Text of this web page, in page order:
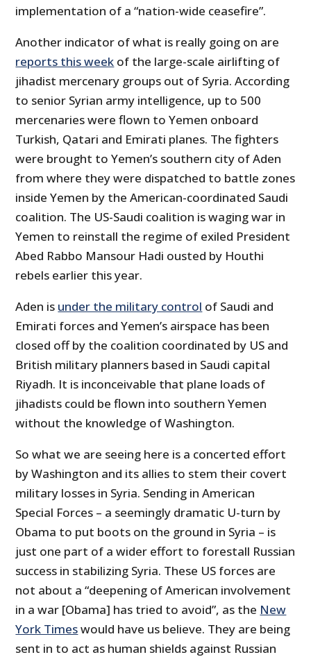
implementation of a “nation-wide ceasefire”.
Another indicator of what is really going on are
reports this week of the large-scale airlifting of
jihadist mercenary groups out of Syria. According
to senior Syrian army intelligence, up to 500
mercenaries were flown to Yemen onboard
Turkish, Qatari and Emirati planes. The fighters
were brought to Yemen’s southern city of Aden
from where they were dispatched to battle zones
inside Yemen by the American-coordinated Saudi
coalition. The US-Saudi coalition is waging war in
Yemen to reinstall the regime of exiled President
Abed Rabbo Mansour Hadi ousted by Houthi
rebels earlier this year.
Aden is under the military control of Saudi and
Emirati forces and Yemen’s airspace has been
closed off by the coalition coordinated by US and
British military planners based in Saudi capital
Riyadh. It is inconceivable that plane loads of
jihadists could be flown into southern Yemen
without the knowledge of Washington.
So what we are seeing here is a concerted effort
by Washington and its allies to stem their covert
military losses in Syria. Sending in American
Special Forces – a seemingly dramatic U-turn by
Obama to put boots on the ground in Syria – is
just one part of a wider effort to forestall Russian
success in stabilizing Syria. These US forces are
not about a “deepening of American involvement
in a war [Obama] has tried to avoid”, as the New
York Timeswould have us believe. They are being
sent in to act as human shields against Russian